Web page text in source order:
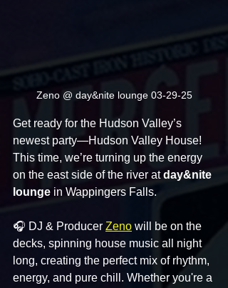
Zeno @ day&nite lounge 03-29-25
Get ready for the Hudson Valley’s
newest party—Hudson Valley House!
This time, we’re turning up the energy
on the east side of the river at day&nite
lounge in Wappingers Falls.
🎧 DJ & Producer Zeno will be on the
decks, spinning house music all night
long, creating the perfect mix of rhythm,
energy, and pure chill. Whether you're a